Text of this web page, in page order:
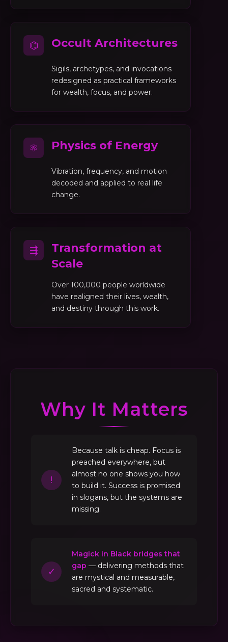
⌬ Occult Architectures
Sigils, archetypes, and invocations
redesigned as practical frameworks
for wealth, focus, and power.
⚛ Physics of Energy
Vibration, frequency, and motion
decoded and applied to real life
change.
⇶
Transformation at
Scale
Over 100,000 people worldwide
have realigned their lives, wealth,
and destiny through this work.
Why It Matters
!
Because talk is cheap. Focus is
preached everywhere, but
almost no one shows you how
to build it. Success is promised
in slogans, but the systems are
missing.
✓
Magick in Black bridges that
gap — delivering methods that
are mystical and measurable,
sacred and systematic.